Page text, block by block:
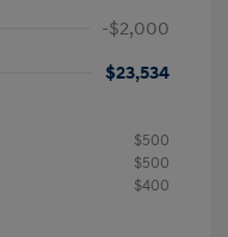
-$2,000
$23,534
$500
$500
$400